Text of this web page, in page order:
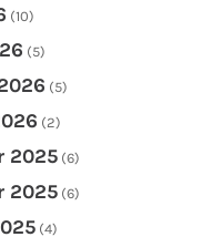
(10)
(5)
(5)
(2)
2025 (6)
2025 (6)
(4)